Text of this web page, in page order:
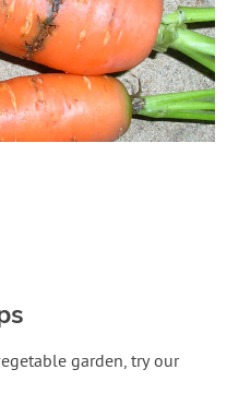
garden, try our